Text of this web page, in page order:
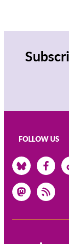
FOLLOW US